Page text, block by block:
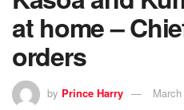
at home –
orders
by Prince Harry